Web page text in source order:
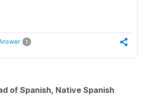
1
of Spanish, Native Spanish